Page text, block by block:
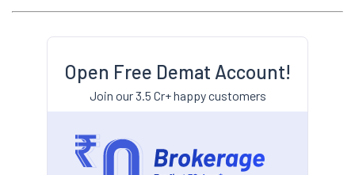
Open Free Demat Account!
Join our 3.5 Cr+ happy customers